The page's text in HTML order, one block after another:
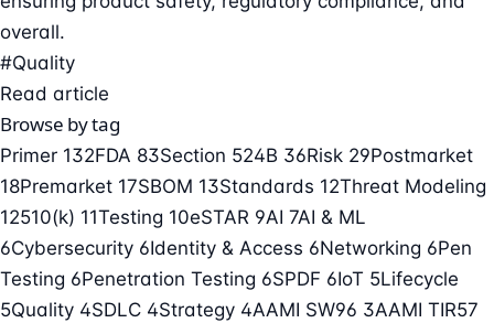
overall.
#Quality
Read article
Browse by tag
Primer 132FDA 83Section 524B 36Risk 29Postmarket
18Premarket 17SBOM 13Standards 12Threat Modeling
12510(k) 11Testing 10eSTAR 9AI 7AI & ML
6Cybersecurity 6Identity & Access 6Networking 6Pen
Testing 6Penetration Testing 6SPDF 6IoT 5Lifecycle
5Quality 4SDLC 4Strategy 4AAMI SW96 3AAMI TIR57